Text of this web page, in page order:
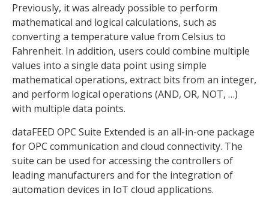
Previously, it was already possible to perform
mathematical and logical calculations, such as
converting a temperature value from Celsius to
Fahrenheit. In addition, users could combine multiple
values into a single data point using simple
mathematical operations, extract bits from an integer,
and perform logical operations (AND, OR, NOT, …)
with multiple data points.
dataFEED OPC Suite Extended is an all-in-one package
for OPC communication and cloud connectivity. The
suite can be used for accessing the controllers of
leading manufacturers and for the integration of
automation devices in IoT cloud applications.